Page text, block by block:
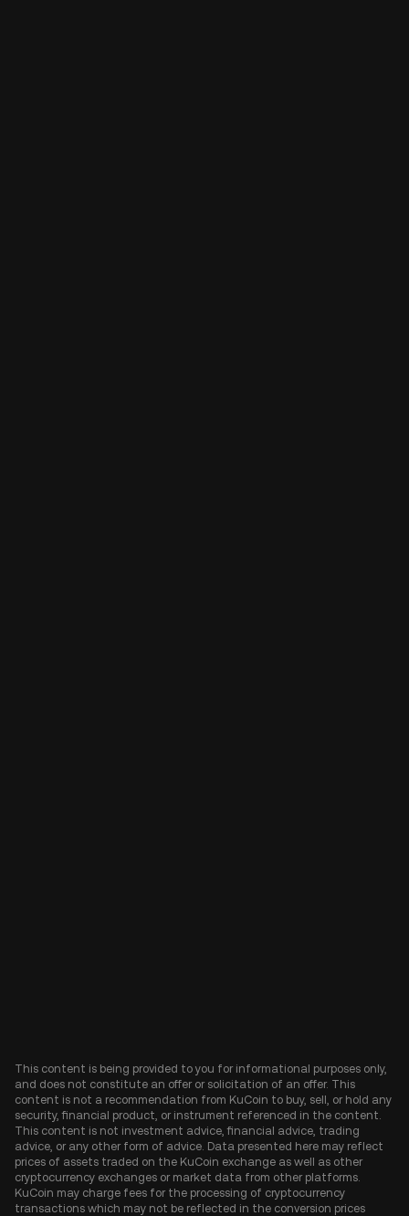
This content is being provided to you for informational purposes only,
and does not constitute an offer or solicitation of an offer. This
content is not a recommendation from KuCoin to buy, sell, or hold any
security, financial product, or instrument referenced in the content.
This content is not investment advice, financial advice, trading
advice, or any other form of advice. Data presented here may reflect
prices of assets traded on the KuCoin exchange as well as other
cryptocurrency exchanges or market data from other platforms.
KuCoin may charge fees for the processing of cryptocurrency
transactions which may not be reflected in the conversion prices